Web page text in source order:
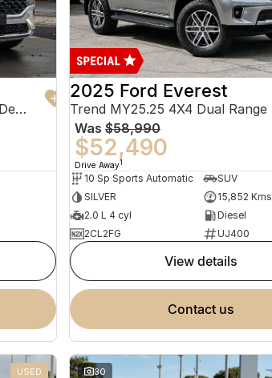
Highlander TM.V4 MY23 4X4 On Demand
2025 Ford Everest
Trend MY25.25 4X4 Dual Range
Was $58,990
$52,490
Drive Away1
10 Sp Sports Automatic
SUV
SILVER
15,852 Kms
2.0 L 4 cyl
Diesel
2CL2FG
UJ400
view details
contact us
USED 30